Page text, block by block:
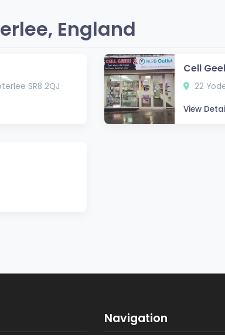
England
SR8 2QJ
Cell
22
View
Navigation